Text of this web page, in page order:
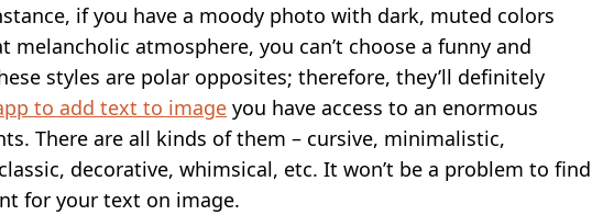
if you have a moody photo with dark, muted colors
melancholic atmosphere, you can’t choose a funny and
styles are polar opposites; therefore, they’ll definitely
to add text to image you have access to an enormous
There are all kinds of them – cursive, minimalistic,
decorative, whimsical, etc. It won’t be a problem to find
for your text on image.